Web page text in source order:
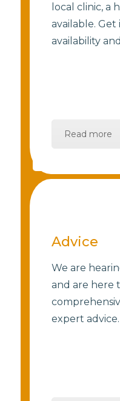
local clinic, a
available.
availability
Read more
Advice
We are
and are here
expert advice.